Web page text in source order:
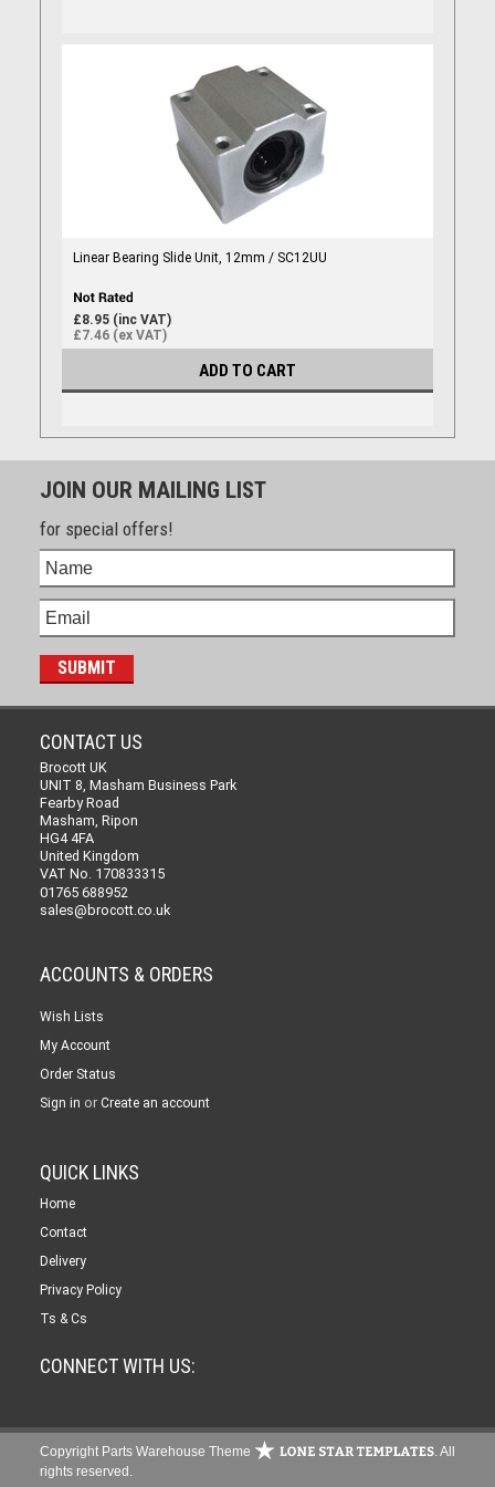
Linear Bearing Slide Unit, 12mm / SC12UU
£8.95 (inc VAT)
£7.46 (ex VAT)
ADD TO CART
JOIN OUR MAILING LIST
for special offers!
CONTACT US
Brocott UK
UNIT 8, Masham Business Park
Fearby Road
Masham, Ripon
HG4 4FA
United Kingdom
VAT No. 170833315
01765 688952
sales@brocott.co.uk
ACCOUNTS & ORDERS
Wish Lists
My Account
Order Status
Sign in or Create an account
QUICK LINKS
Home
Contact
Delivery
Privacy Policy
Ts & Cs
CONNECT WITH US:
Copyright Parts Warehouse Theme
. All
rights reserved.